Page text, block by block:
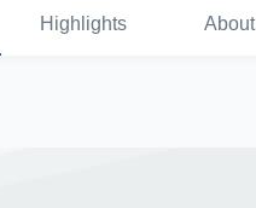
Highlights About